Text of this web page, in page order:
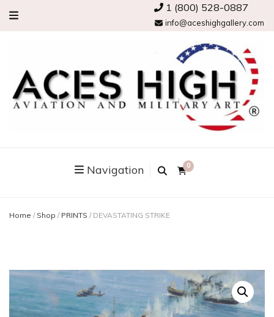
1 (800) 528-0887
info@aceshighgallery.com
Navigation 0
Home / Shop / PRINTS / DEVASTATING STRIKE